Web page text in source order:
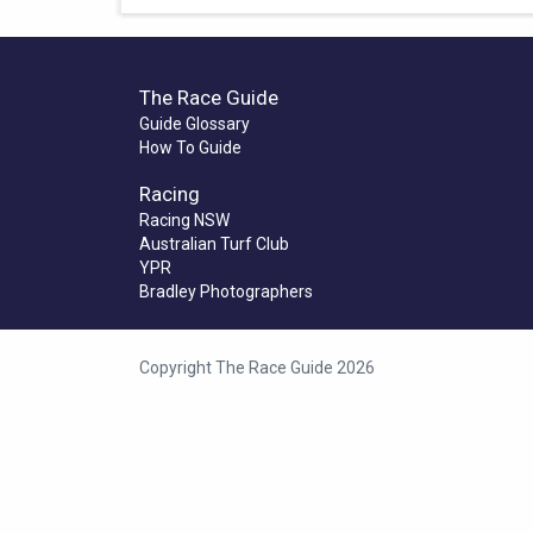
The Race Guide
Guide Glossary
How To Guide
Racing
Racing NSW
Australian Turf Club
YPR
Bradley Photographers
Copyright The Race Guide 2026